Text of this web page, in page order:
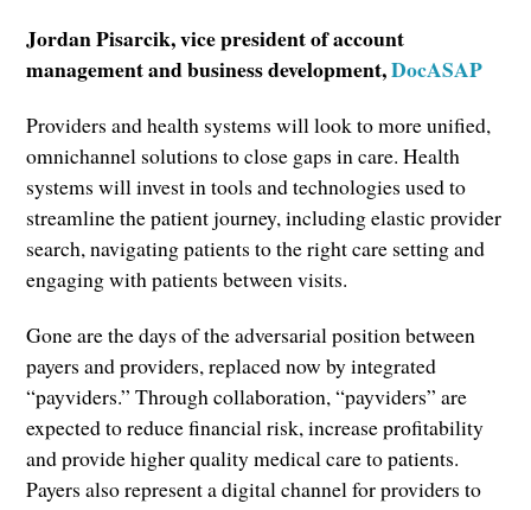
Jordan Pisarcik, vice president of account
management and business development,DocASAP
Providers and health systems will look to more unified,
omnichannel solutions to close gaps in care. Health
systems will invest in tools and technologies used to
streamline the patient journey, including elastic provider
search, navigating patients to the right care setting and
engaging with patients between visits.
Gone are the days of the adversarial position between
payers and providers, replaced now by integrated
“payviders.” Through collaboration, “payviders” are
expected to reduce financial risk, increase profitability
and provide higher quality medical care to patients.
Payers also represent a digital channel for providers to